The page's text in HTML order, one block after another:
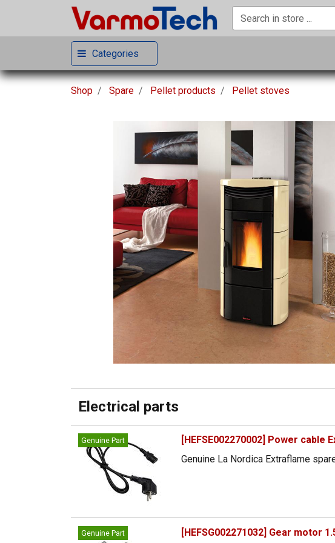
Categories
Shop Spare Pellet products Pellet stoves
Electrical parts
Genuine Part
[HEFSE002270002] Power cable
Genuine La Nordica Extraflame
Genuine Part [HEFSG002271032] Gear motor